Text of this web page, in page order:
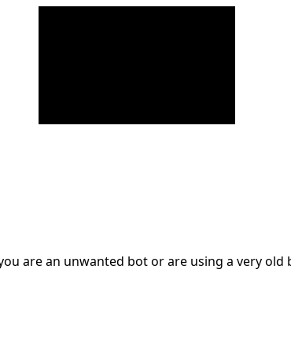
are an unwanted bot or are using a very